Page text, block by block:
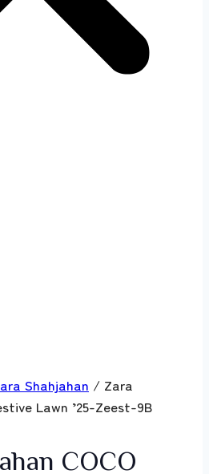
Shahjahan / Zara
Lawn ’25-Zeest-9B
COCO